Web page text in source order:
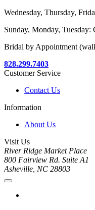
Wednesday, Thursday,
Sunday, Monday, Tuesday:
Bridal by Appointment
828.299.7403
Customer Service
Contact Us
Information
About Us
Visit Us
River Ridge Market Place
800 Fairview Rd. Suite A1
Asheville, NC 28803